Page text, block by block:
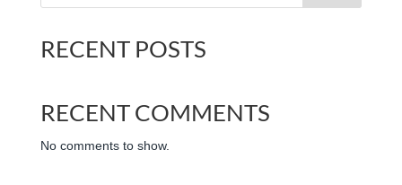
RECENT POSTS
RECENT COMMENTS
No comments to show.